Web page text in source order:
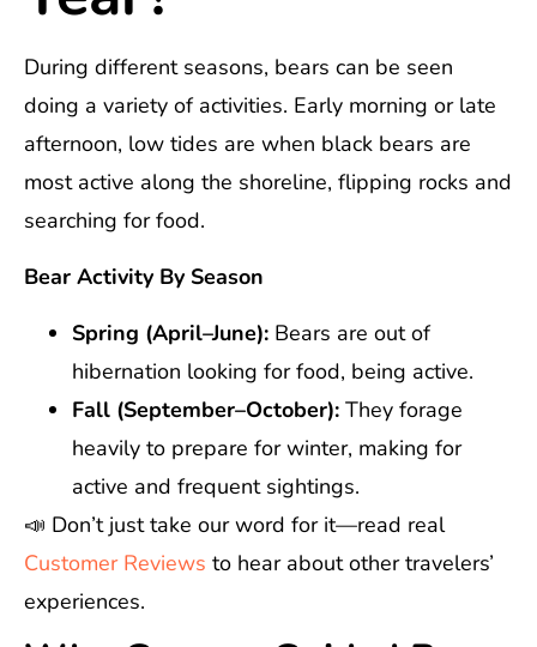
During different seasons, bears can be seen
doing a variety of activities. Early morning or late
afternoon, low tides are when black bears are
most active along the shoreline, flipping rocks and
searching for food.
Bear Activity By Season
Spring (April–June): Bears are out of
hibernation looking for food, being active.
Fall (September–October): They forage
heavily to prepare for winter, making for
active and frequent sightings.
📣 Don’t just take our word for it—read real
Customer Reviews to hear about other travelers’
experiences.